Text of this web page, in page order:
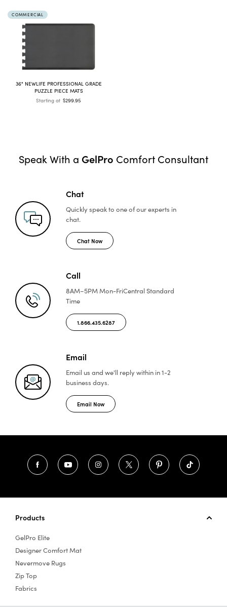
COMMERCIAL
36" NEWLIFE PROFESSIONAL GRADE
PUZZLE PIECE MATS
Starting at $299.95
Speak With a GelPro Comfort Consultant
Chat
Quickly speak to one ofour experts in
chat.
Chat Now
Call
8AM–5PM Mon-FriCentral Standard
Time
1.866.435.6287
Email
Email us and we'll replywithin in 1-2
business days.
Email Now
Products
GelPro Elite
Designer Comfort Mat
Nevermove Rugs
Zip Top
Fabrics